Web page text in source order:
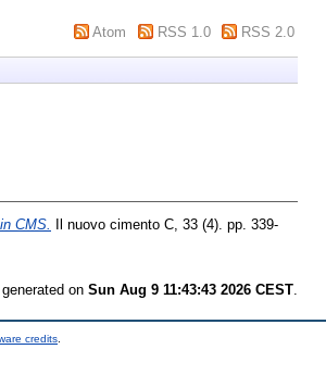
Atom RSS 1.0 RSS 2.0
CMS.
Il nuovo cimento C, 33 (4). pp. 339-
on Sun Aug 9 11:43:43 2026 CEST
credits